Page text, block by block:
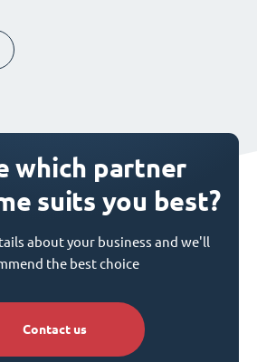
which partner
suits you best?
about your business and we'll
the best choice
Contact us